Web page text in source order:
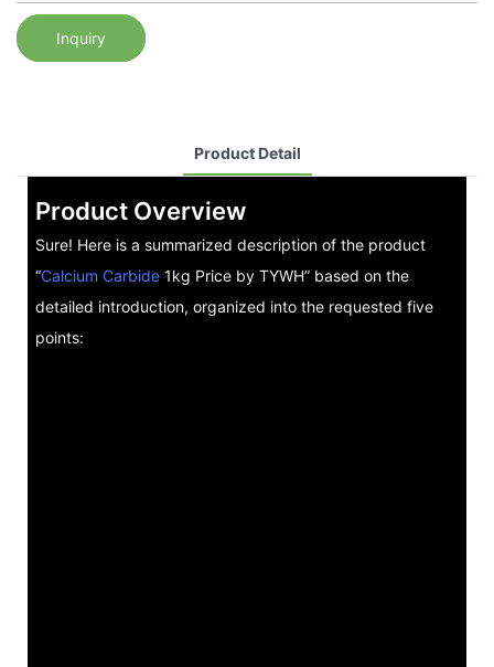
Inquiry
Product Detail
Product Overview
Sure! Here is a summarized description of the product
“Calcium Carbide1kg Price by TYWH” based on the
detailed introduction, organized into the requested five
points: